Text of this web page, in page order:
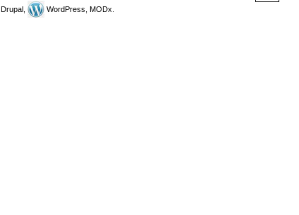
Drupal, WordPress, MODx.